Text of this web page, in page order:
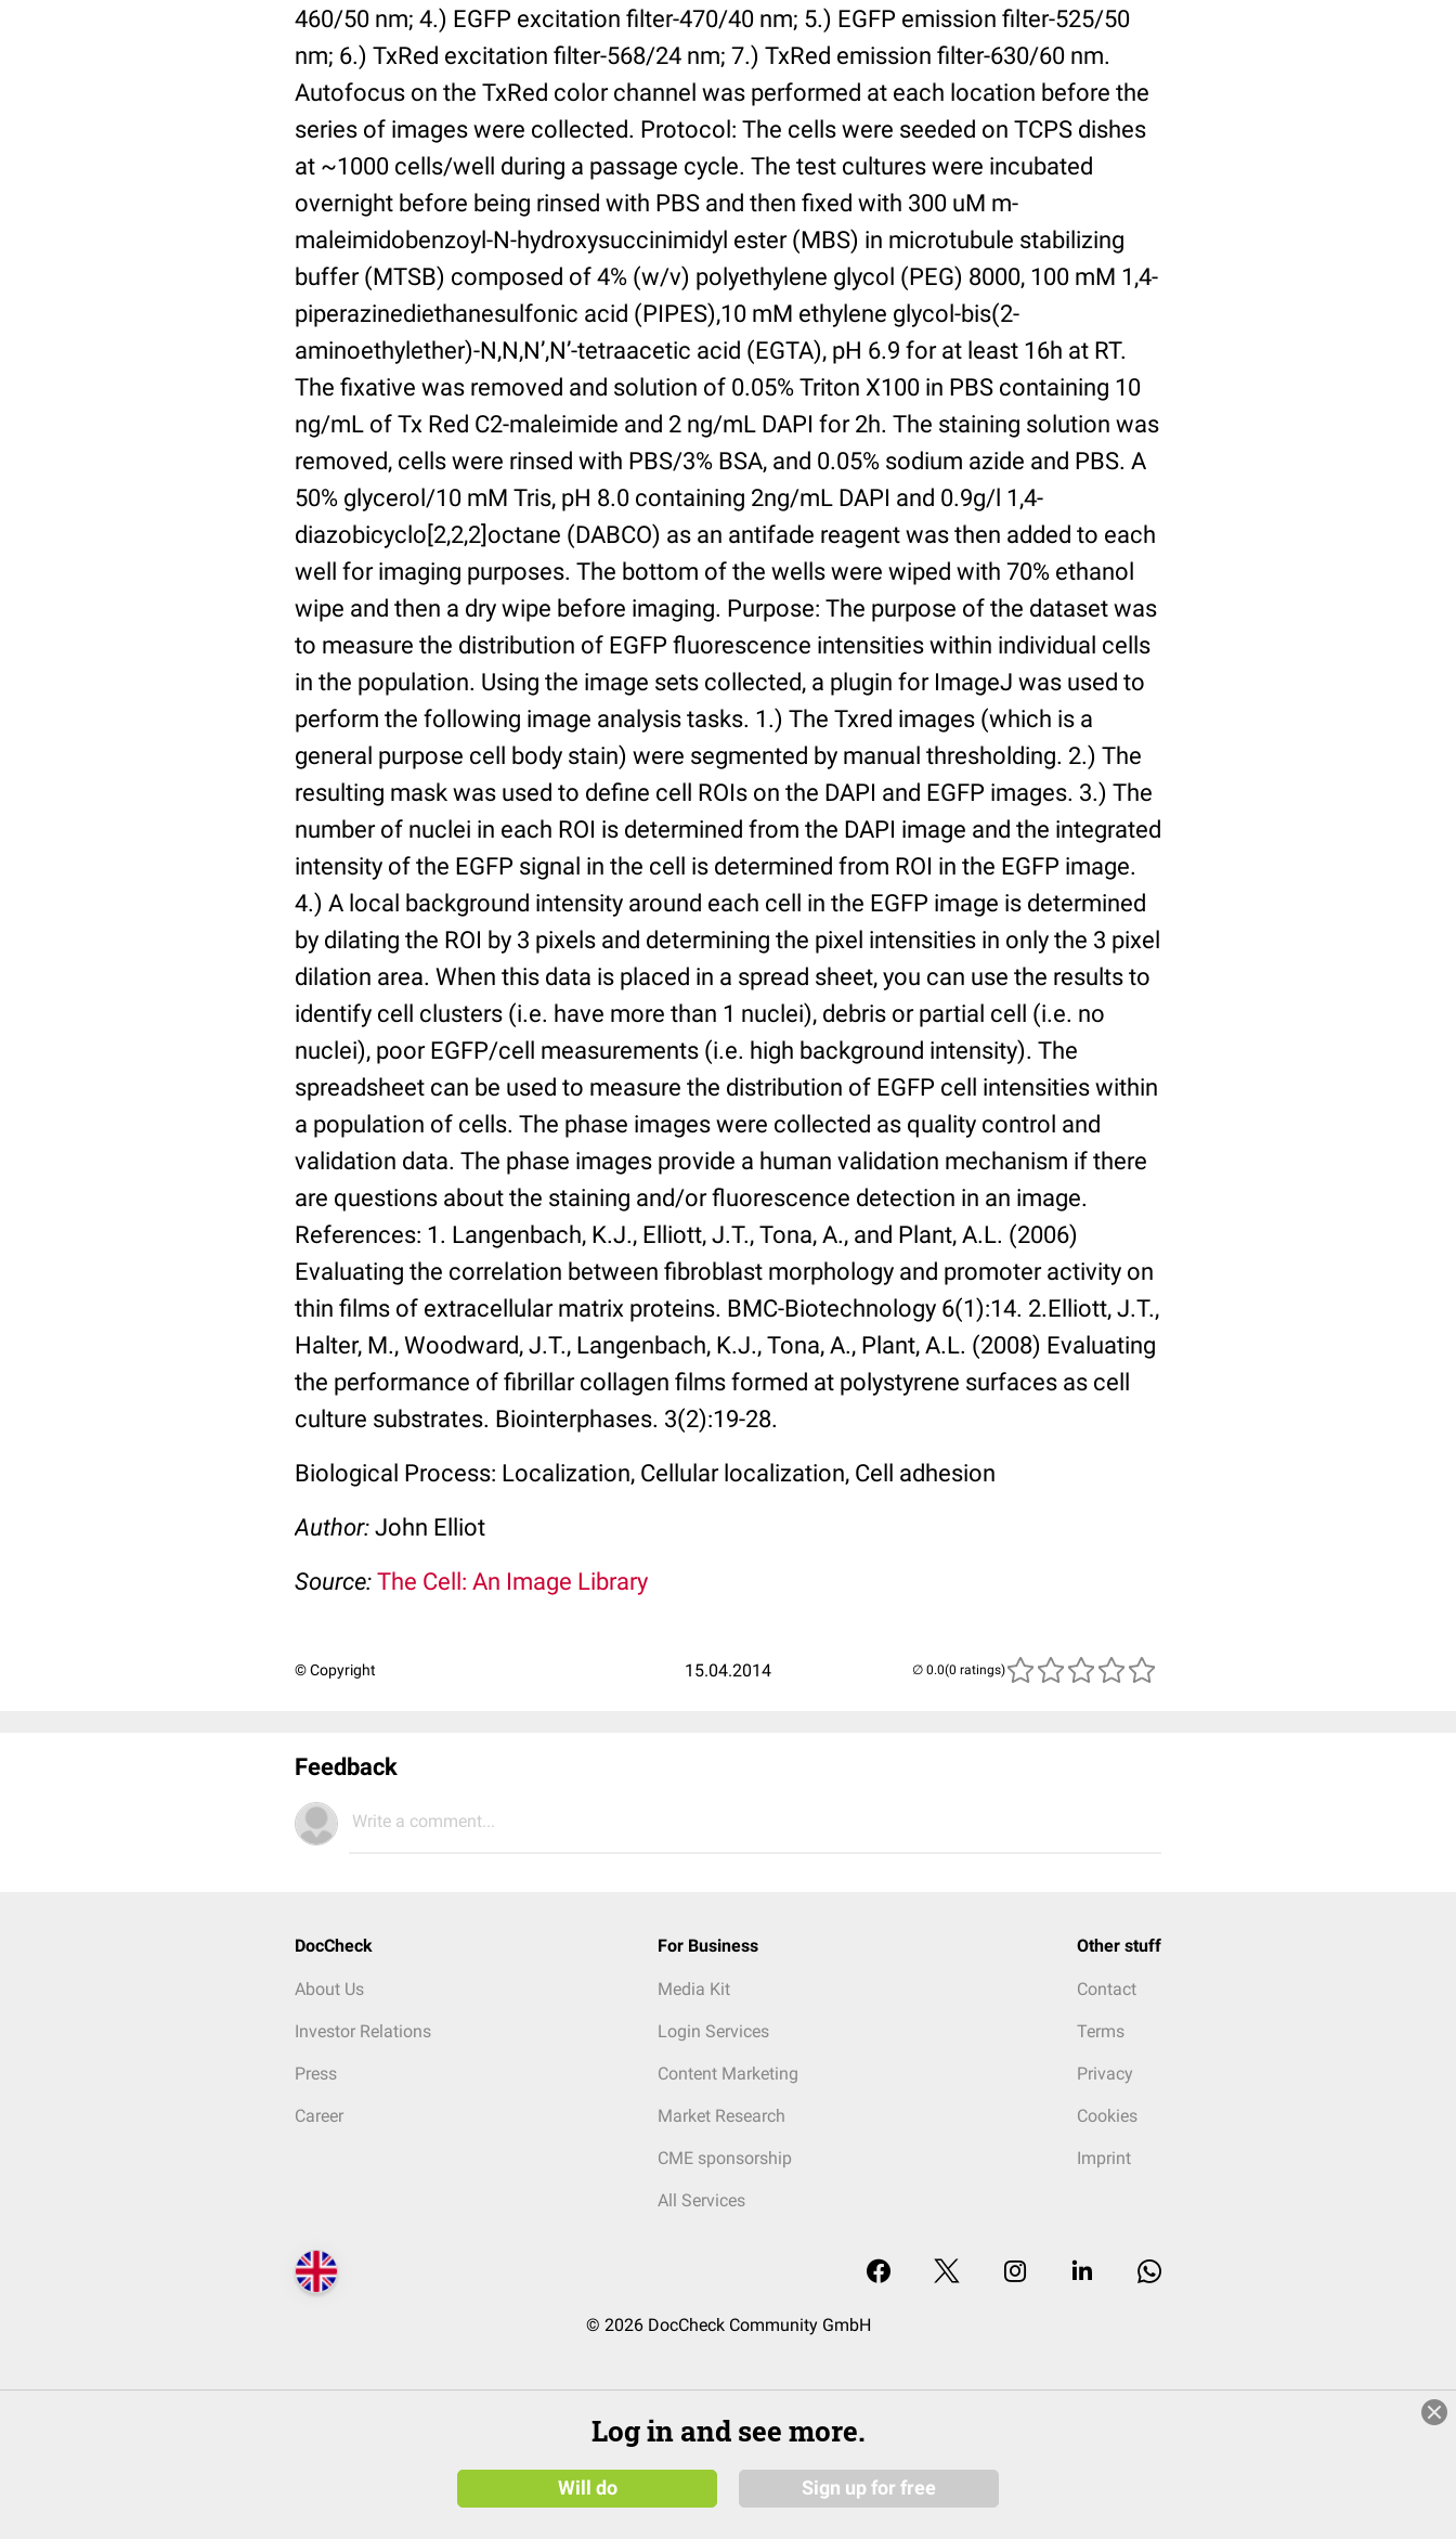
460/50 nm; 4.) EGFP excitation filter-470/40 nm; 5.) EGFP emission filter-525/50
nm; 6.) TxRed excitation filter-568/24 nm; 7.) TxRed emission filter-630/60 nm.
Autofocus on the TxRed color channel was performed at each location before the
series of images were collected. Protocol: The cells were seeded on TCPS dishes
at ~1000 cells/well during a passage cycle. The test cultures were incubated
overnight before being rinsed with PBS and then fixed with 300 uM m-
maleimidobenzoyl-N-hydroxysuccinimidyl ester (MBS) in microtubule stabilizing
buffer (MTSB) composed of 4% (w/v) polyethylene glycol (PEG) 8000, 100 mM 1,4-
piperazinediethanesulfonic acid (PIPES),10 mM ethylene glycol-bis(2-
aminoethylether)-N,N,N’,N’-tetraacetic acid (EGTA), pH 6.9 for at least 16h at RT.
The fixative was removed and solution of 0.05% Triton X100 in PBS containing 10
ng/mL of Tx Red C2-maleimide and 2 ng/mL DAPI for 2h. The staining solution was
removed, cells were rinsed with PBS/3% BSA, and 0.05% sodium azide and PBS. A
50% glycerol/10 mM Tris, pH 8.0 containing 2ng/mL DAPI and 0.9g/l 1,4-
diazobicyclo[2,2,2]octane (DABCO) as an antifade reagent was then added to each
well for imaging purposes. The bottom of the wells were wiped with 70% ethanol
wipe and then a dry wipe before imaging. Purpose: The purpose of the dataset was
to measure the distribution of EGFP fluorescence intensities within individual cells
in the population. Using the image sets collected, a plugin for ImageJ was used to
perform the following image analysis tasks. 1.) The Txred images (which is a
general purpose cell body stain) were segmented by manual thresholding. 2.) The
resulting mask was used to define cell ROIs on the DAPI and EGFP images. 3.) The
number of nuclei in each ROI is determined from the DAPI image and the integrated
intensity of the EGFP signal in the cell is determined from ROI in the EGFP image.
4.) A local background intensity around each cell in the EGFP image is determined
by dilating the ROI by 3 pixels and determining the pixel intensities in only the 3 pixel
dilation area. When this data is placed in a spread sheet, you can use the results to
identify cell clusters (i.e. have more than 1 nuclei), debris or partial cell (i.e. no
nuclei), poor EGFP/cell measurements (i.e. high background intensity). The
spreadsheet can be used to measure the distribution of EGFP cell intensities within
a population of cells. The phase images were collected as quality control and
validation data. The phase images provide a human validation mechanism if there
are questions about the staining and/or fluorescence detection in an image.
References: 1. Langenbach, K.J., Elliott, J.T., Tona, A., and Plant, A.L. (2006)
Evaluating the correlation between fibroblast morphology and promoter activity on
thin films of extracellular matrix proteins. BMC-Biotechnology 6(1):14. 2.Elliott, J.T.,
Halter, M., Woodward, J.T., Langenbach, K.J., Tona, A., Plant, A.L. (2008) Evaluating
the performance of fibrillar collagen films formed at polystyrene surfaces as cell
culture substrates. Biointerphases. 3(2):19-28.
Biological Process: Localization, Cellular localization, Cell adhesion
Author: John Elliot
Source: The Cell: An Image Library
© Copyright 15.04.2014 (0 ratings)
Feedback
Write a comment...
DocCheck
About Us
Investor Relations
Press
Career
For Business
Media Kit
Login Services
Content Marketing
Market Research
CME sponsorship
All Services
Other stuff
Contact
Terms
Privacy
Cookies
Imprint
© 2026 DocCheck Community GmbH
Log in and see more.
Will do Sign up for free